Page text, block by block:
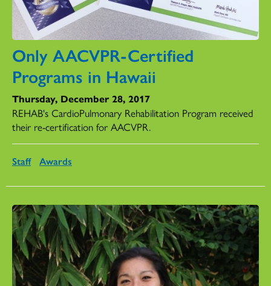
Only AACVPR-Certified
Programs in Hawaii
Thursday, December 28, 2017
REHAB's CardioPulmonary Rehabilitation Program received
their re-certification for AACVPR.
Staff Awards